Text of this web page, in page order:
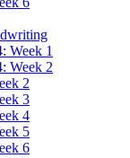
Week 1
Week 2
2
3
4
5
6